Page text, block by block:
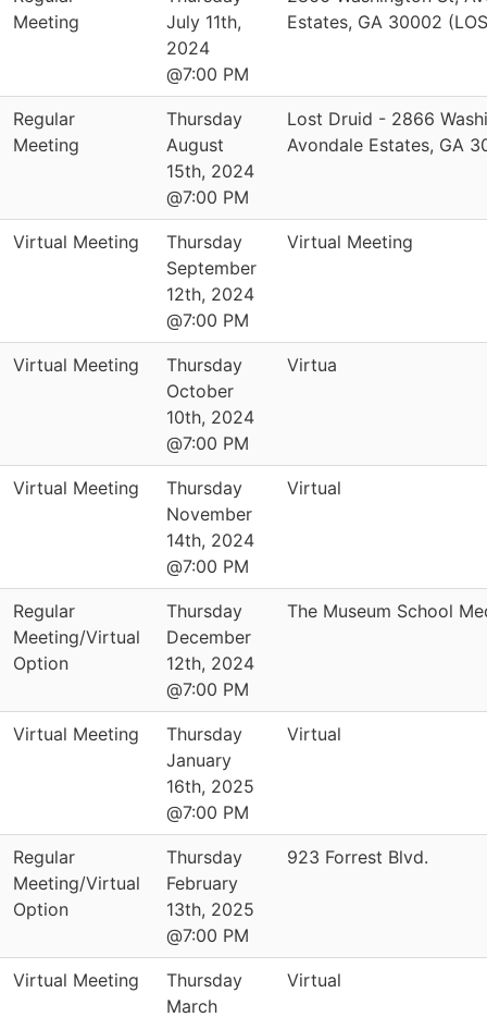
Meeting
July 11th,
2024
@7:00 PM
Estates, GA 30002
Regular
Meeting
Thursday
August
15th, 2024
@7:00 PM
Lost Druid - 2866
Avondale Estates, GA
Virtual Meeting
Thursday
September
12th, 2024
@7:00 PM
Virtual Meeting
Virtual Meeting
Thursday
October
10th, 2024
@7:00 PM
Virtua
Virtual Meeting
Thursday
November
14th, 2024
@7:00 PM
Virtual
Regular
Meeting/Virtual
Option
Thursday
December
12th, 2024
@7:00 PM
The Museum School
Virtual Meeting
Thursday
January
16th, 2025
@7:00 PM
Virtual
Regular
Meeting/Virtual
Option
Thursday
February
13th, 2025
@7:00 PM
923 Forrest Blvd.
Virtual Meeting
Thursday
March
Virtual